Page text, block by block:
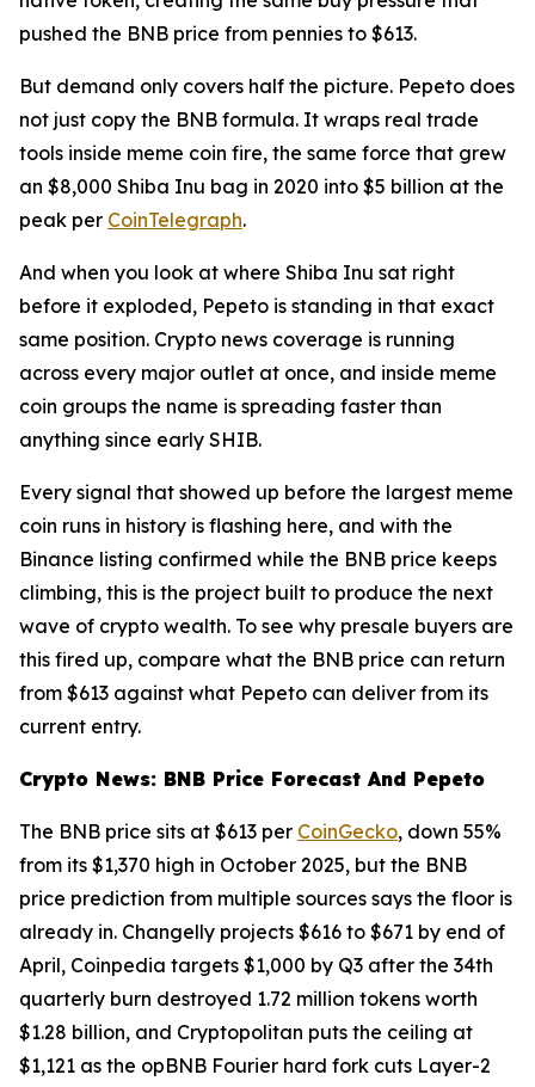
pushed the BNB price from pennies to $613.
But demand only covers half the picture. Pepeto does
not just copy the BNB formula. It wraps real trade
tools inside meme coin fire, the same force that grew
an $8,000 Shiba Inu bag in 2020 into $5 billion at the
peak per CoinTelegraph.
And when you look at where Shiba Inu sat right
before it exploded, Pepeto is standing in that exact
same position. Crypto news coverage is running
across every major outlet at once, and inside meme
coin groups the name is spreading faster than
anything since early SHIB.
Every signal that showed up before the largest meme
coin runs in history is flashing here, and with the
Binance listing confirmed while the BNB price keeps
climbing, this is the project built to produce the next
wave of crypto wealth. To see why presale buyers are
this fired up, compare what the BNB price can return
from $613 against what Pepeto can deliver from its
current entry.
Crypto News: BNB Price Forecast And Pepeto
The BNB price sits at $613 per CoinGecko, down 55%
from its $1,370 high in October 2025, but the BNB
price prediction from multiple sources says the floor is
already in. Changelly projects $616 to $671 by end of
April, Coinpedia targets $1,000 by Q3 after the 34th
quarterly burn destroyed 1.72 million tokens worth
$1.28 billion, and Cryptopolitan puts the ceiling at
$1,121 as the opBNB Fourier hard fork cuts Layer-2